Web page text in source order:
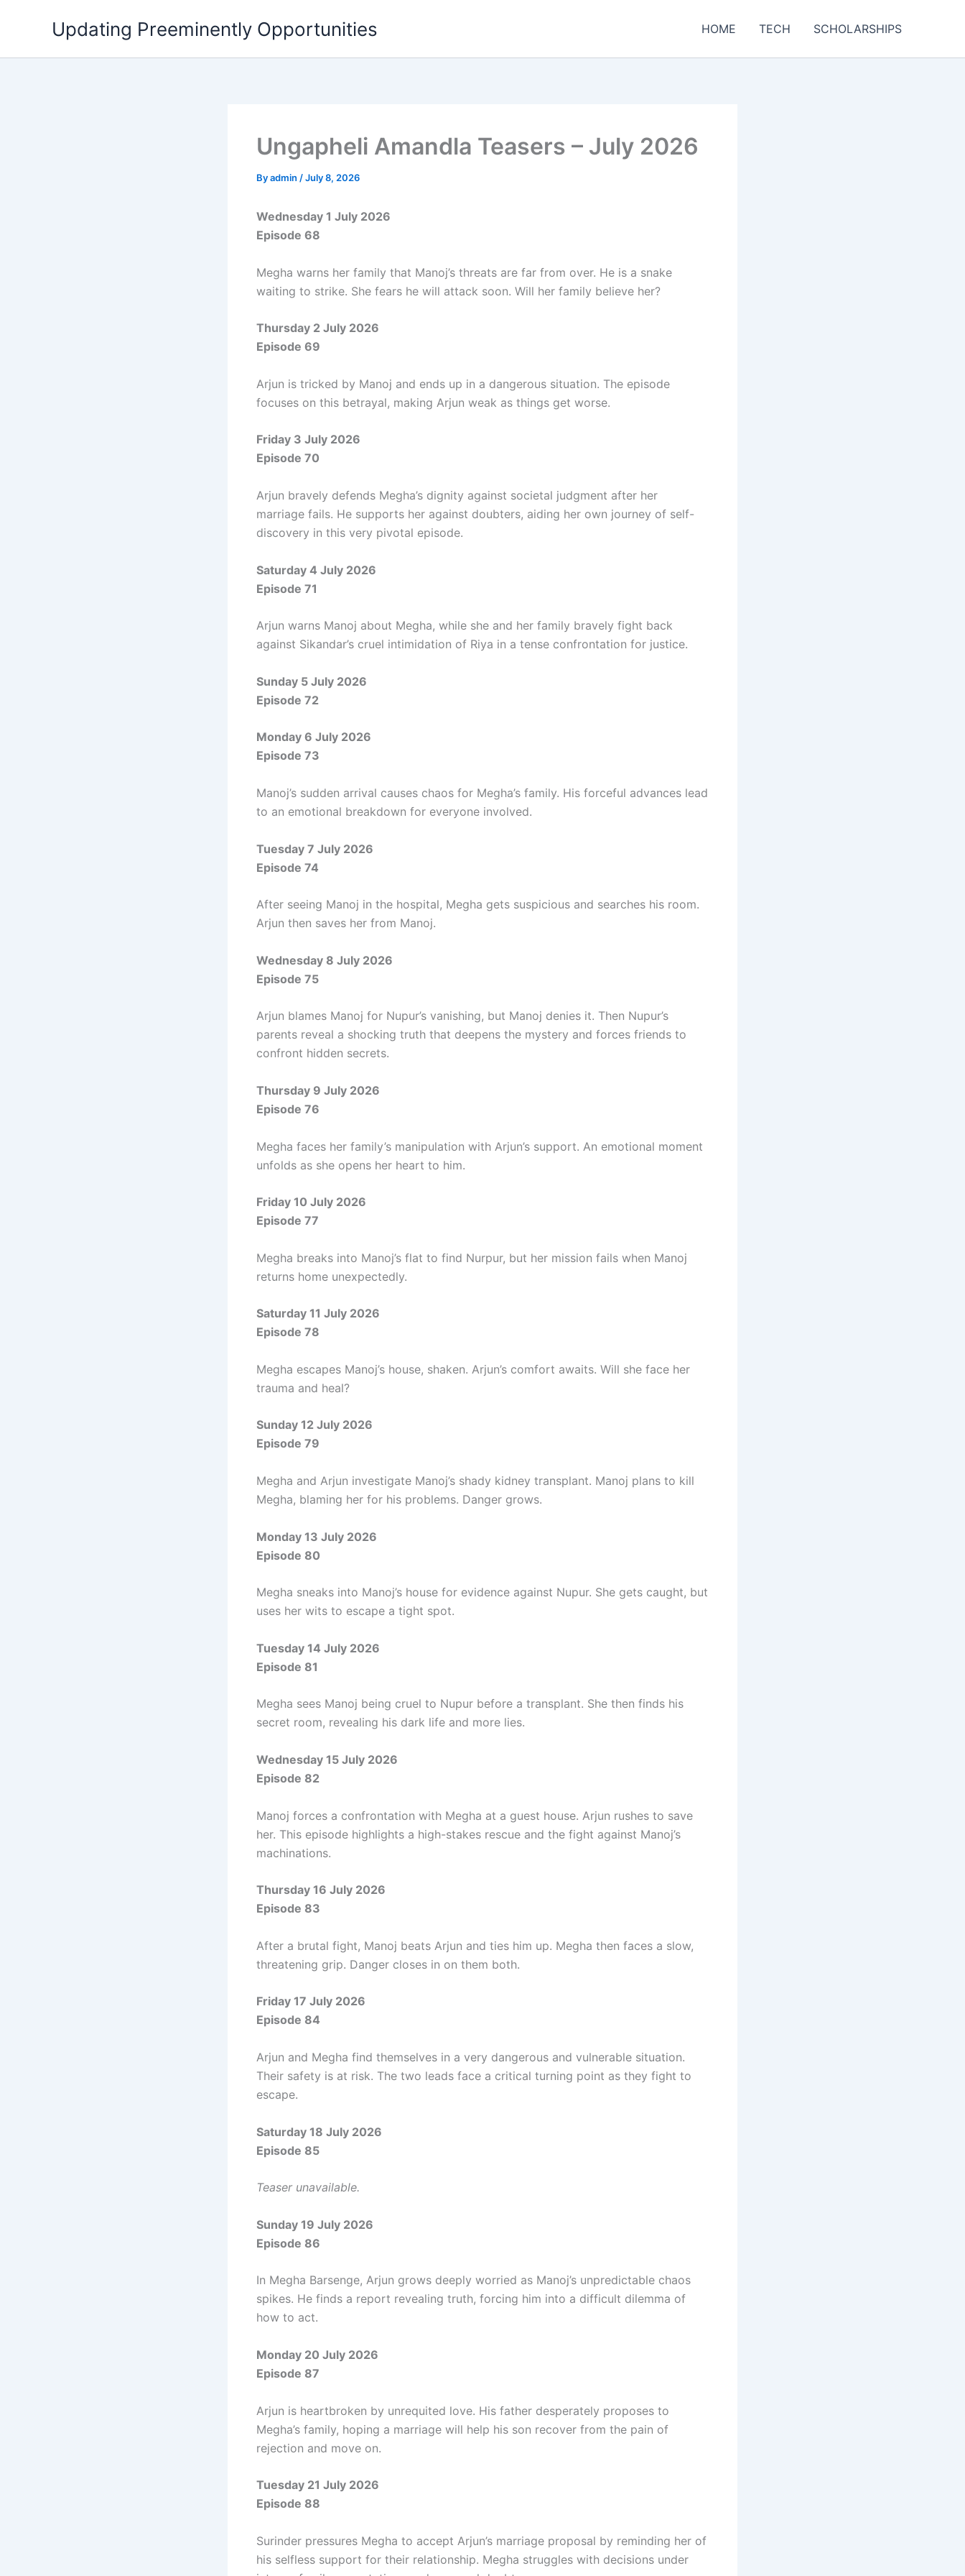
Updating Preeminently Opportunities HOME TECH SCHOLARSHIPS
Ungapheli Amandla Teasers – July 2026
Byadmin /July 8, 2026
Wednesday 1 July 2026
Episode 68
Megha warns her family that Manoj’s threats are far from over. He is a snake
waiting to strike. She fears he will attack soon. Will her family believe her?
Thursday 2 July 2026
Episode 69
Arjun is tricked by Manoj and ends up in a dangerous situation. The episode
focuses on this betrayal, making Arjun weak as things get worse.
Friday 3 July 2026
Episode 70
Arjun bravely defends Megha’s dignity against societal judgment after her
marriage fails. He supports her against doubters, aiding her own journey of self-
discovery in this very pivotal episode.
Saturday 4 July 2026
Episode 71
Arjun warns Manoj about Megha, while she and her family bravely fight back
against Sikandar’s cruel intimidation of Riya in a tense confrontation for justice.
Sunday 5 July 2026
Episode 72
Monday 6 July 2026
Episode 73
Manoj’s sudden arrival causes chaos for Megha’s family. His forceful advances lead
to an emotional breakdown for everyone involved.
Tuesday 7 July 2026
Episode 74
After seeing Manoj in the hospital, Megha gets suspicious and searches his room.
Arjun then saves her from Manoj.
Wednesday 8 July 2026
Episode 75
Arjun blames Manoj for Nupur’s vanishing, but Manoj denies it. Then Nupur’s
parents reveal a shocking truth that deepens the mystery and forces friends to
confront hidden secrets.
Thursday 9 July 2026
Episode 76
Megha faces her family’s manipulation with Arjun’s support. An emotional moment
unfolds as she opens her heart to him.
Friday 10 July 2026
Episode 77
Megha breaks into Manoj’s flat to find Nurpur, but her mission fails when Manoj
returns home unexpectedly.
Saturday 11 July 2026
Episode 78
Megha escapes Manoj’s house, shaken. Arjun’s comfort awaits. Will she face her
trauma and heal?
Sunday 12 July 2026
Episode 79
Megha and Arjun investigate Manoj’s shady kidney transplant. Manoj plans to kill
Megha, blaming her for his problems. Danger grows.
Monday 13 July 2026
Episode 80
Megha sneaks into Manoj’s house for evidence against Nupur. She gets caught, but
uses her wits to escape a tight spot.
Tuesday 14 July 2026
Episode 81
Megha sees Manoj being cruel to Nupur before a transplant. She then finds his
secret room, revealing his dark life and more lies.
Wednesday 15 July 2026
Episode 82
Manoj forces a confrontation with Megha at a guest house. Arjun rushes to save
her. This episode highlights a high-stakes rescue and the fight against Manoj’s
machinations.
Thursday 16 July 2026
Episode 83
After a brutal fight, Manoj beats Arjun and ties him up. Megha then faces a slow,
threatening grip. Danger closes in on them both.
Friday 17 July 2026
Episode 84
Arjun and Megha find themselves in a very dangerous and vulnerable situation.
Their safety is at risk. The two leads face a critical turning point as they fight to
escape.
Saturday 18 July 2026
Episode 85
Teaser unavailable.
Sunday 19 July 2026
Episode 86
In Megha Barsenge, Arjun grows deeply worried as Manoj’s unpredictable chaos
spikes. He finds a report revealing truth, forcing him into a difficult dilemma of
how to act.
Monday 20 July 2026
Episode 87
Arjun is heartbroken by unrequited love. His father desperately proposes to
Megha’s family, hoping a marriage will help his son recover from the pain of
rejection and move on.
Tuesday 21 July 2026
Episode 88
Surinder pressures Megha to accept Arjun’s marriage proposal by reminding her of
his selfless support for their relationship. Megha struggles with decisions under